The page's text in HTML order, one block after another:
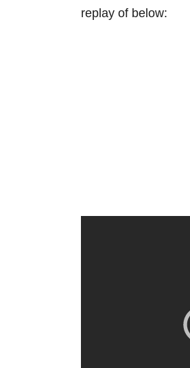
replay of below: